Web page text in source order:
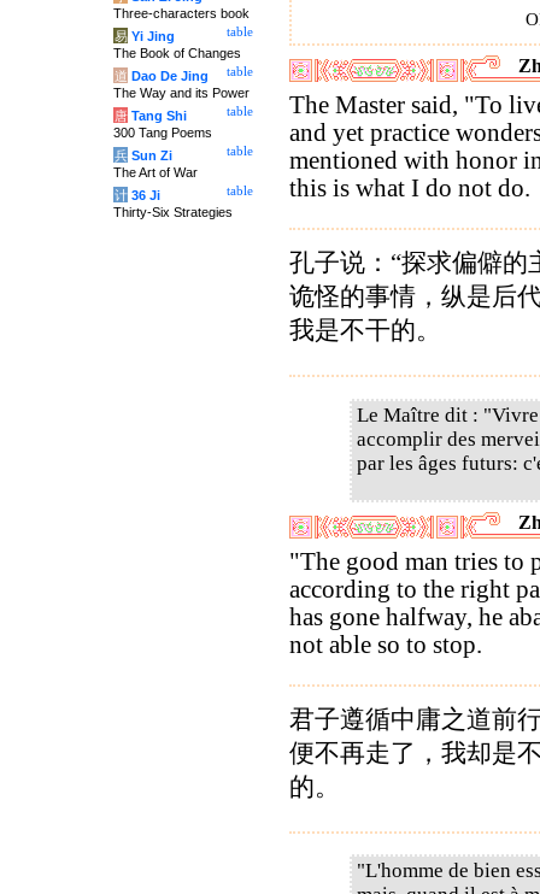
The Master said, "To
and yet practice
mentioned with honor
this is what I do not do.
孔子说：“探求偏僻的
诡怪的事情，纵是后
我是不干的。
Le Maître dit : "Vivre
accomplir des
par les âges futurs:
"The good man tries to
according to the right
has gone halfway, he
not able so to stop.
君子遵循中庸之道前
便不再走了，我却是
的。
"L'homme de bien
Three-characters book
table
易 Yi Jing
The Book of Changes
table
道 Dao De Jing
The Way and its Power
table
唐 Tang Shi
300 Tang Poems
table
兵 Sun Zi
The Art of War
table
计 36 Ji
Thirty-Six Strategies